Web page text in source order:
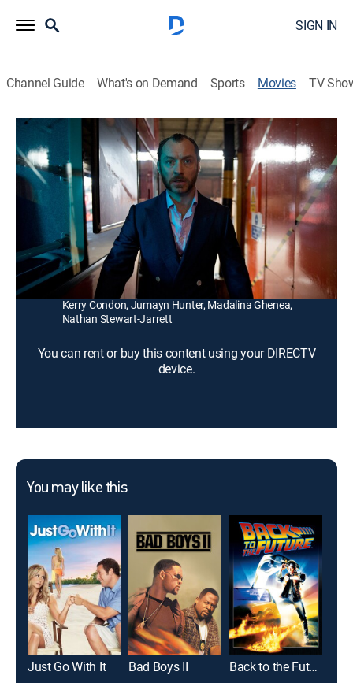
SIGN IN
Channel Guide What's on Demand Sports Movies TV
Dom Hemingway
1h 33m|R|Crime drama, Comedy|2014
After serving 12 years in prison, a skilled safecracker
seeks payback and a chance to reconcile with his
daughter.
Director: Richard Shepard
Cast:
Jude Law, Richard Grant, Demián Bichir, Emilia Clarke,
Kerry Condon, Jumayn Hunter, Madalina Ghenea,
Nathan Stewart-Jarrett
You can rent or buy this content using your DIRECTV
device.
You may like this
Just Go With It Bad Boys II Back to the Future